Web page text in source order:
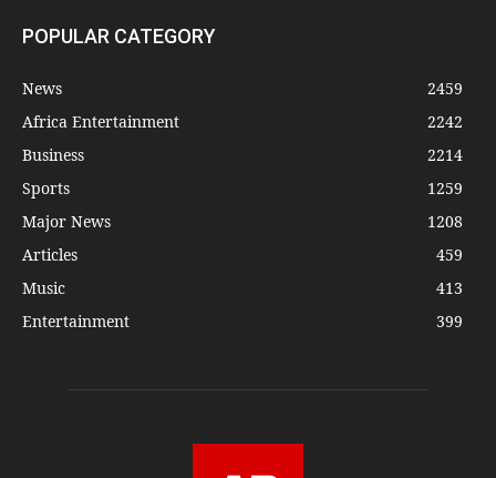
POPULAR CATEGORY
News
2459
Africa Entertainment
2242
Business
2214
Sports
1259
Major News
1208
Articles
459
Music
413
Entertainment
399